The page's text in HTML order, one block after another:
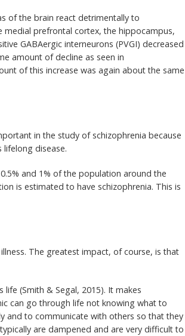
of the brain react detrimentally to
medial prefrontal cortex, the hippocampus,
GABAergic interneurons (PVGI) decreased
amount of decline as seen in
of this increase was again about the same
in the study of schizophrenia because
disease.
and 1% of the population around the
is estimated to have schizophrenia. This is
The greatest impact, of course, is that
life (Smith & Segal, 2015). It makes
can go through life not knowing what to
and to communicate with others so that they
are dampened and are very difficult to